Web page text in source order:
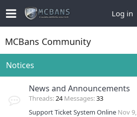
Log in
MCBans Community
Notices
News and Announcements
Threads 24 Messages 33
Support Ticket System Online Nov